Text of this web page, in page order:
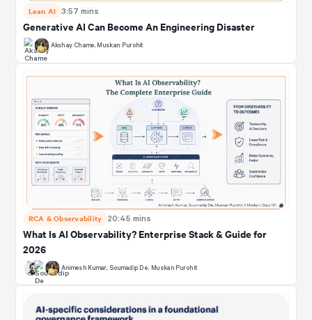
Lean AI 3:57 mins
Generative AI Can Become An Engineering Disaster
Akshay Chame, Muskan Purohit
RCA & Observability 20:45 mins
What Is AI Observability? Enterprise Stack & Guide for
2026
Animesh Kumar, Soumadip De, Muskan Purohit